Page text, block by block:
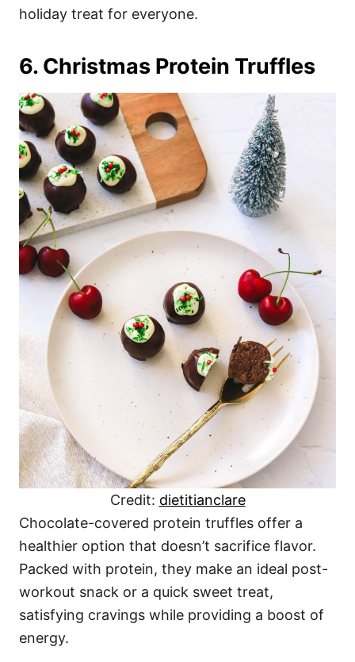
holiday treat for everyone.
6. Christmas Protein Truffles
Credit: dietitianclare
Chocolate-covered protein truffles offer a
healthier option that doesn’t sacrifice flavor.
Packed with protein, they make an ideal post-
workout snack or a quick sweet treat,
satisfying cravings while providing a boost of
energy.